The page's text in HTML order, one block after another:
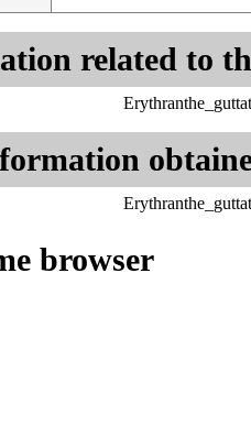
related to
browser